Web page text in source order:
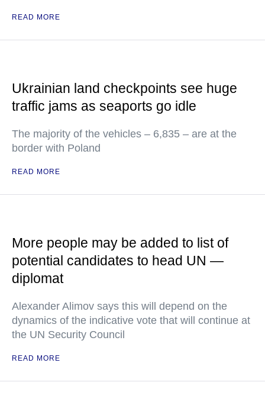
READ MORE
Ukrainian land checkpoints see huge
traffic jams as seaports go idle
The majority of the vehicles – 6,835 – are at the
border with Poland
READ MORE
More people may be added to list of
potential candidates to head UN —
diplomat
Alexander Alimov says this will depend on the
dynamics of the indicative vote that will continue at
the UN Security Council
READ MORE